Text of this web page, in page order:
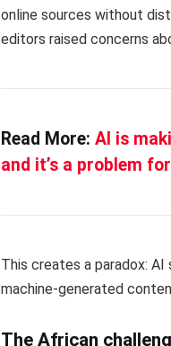
online sources without
editors raised concerns
Read More: AI is
and it’s a problem
This creates a paradox:
machine-generated
The African